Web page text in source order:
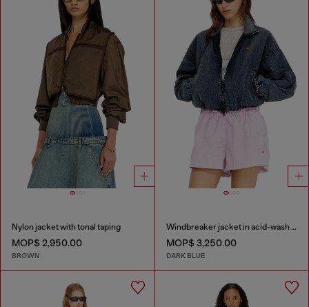
Nylon jacket with tonal taping
MOP$ 2,950.00
BROWN
Windbreaker jacket in acid-wash Taslan
MOP$ 3,250.00
DARK BLUE